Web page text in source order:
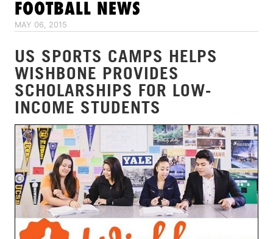
FOOTBALL NEWS
MAY 06, 2015
US SPORTS CAMPS HELPS
WISHBONE PROVIDES
SCHOLARSHIPS FOR LOW-
INCOME STUDENTS